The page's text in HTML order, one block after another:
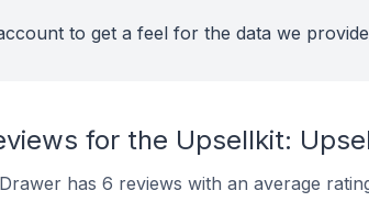
to get a feel for the data we
for the Upsellkit:
has 6 reviews with an average